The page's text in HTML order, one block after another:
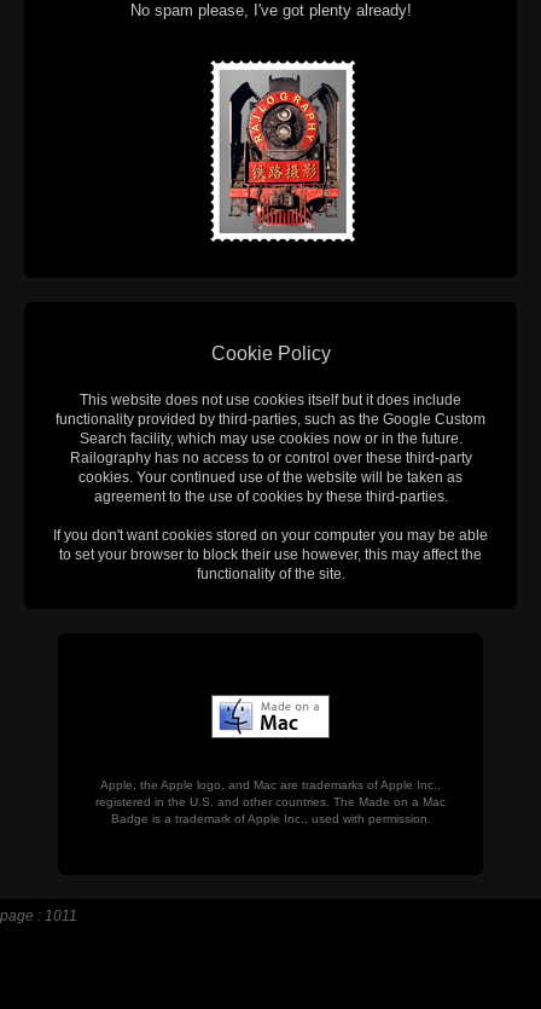
No spam please, I've got plenty already!
Cookie Policy
This website does not use cookies itself but it does include
functionality provided by third-parties, such as the Google Custom
Search facility, which may use cookies now or in the future.
Railography has no access to or control over these third-party
cookies. Your continued use of the website will be taken as
agreement to the use of cookies by these third-parties.
If you don't want cookies stored on your computer you may be able
to set your browser to block their use however, this may affect the
functionality of the site.
Apple, the Apple logo, and Mac are trademarks of Apple Inc.,
registered in the U.S. and other countries. The Made on a Mac
Badge is a trademark of Apple Inc., used with permission.
page : 1011